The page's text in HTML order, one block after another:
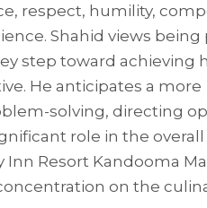
respect, humility,
Shahid views
step toward achieving
He anticipates a more
solving, directing
role in the overall
Resort Kandooma
on the